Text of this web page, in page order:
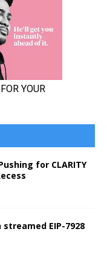
for CLARITY
EIP-7928